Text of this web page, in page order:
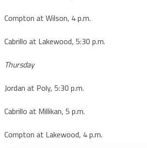
Compton at Wilson, 4 p.m.
Cabrillo at Lakewood, 5:30 p.m.
Thursday
Jordan at Poly, 5:30 p.m.
Cabrillo at Millikan, 5 p.m.
Compton at Lakewood, 4 p.m.